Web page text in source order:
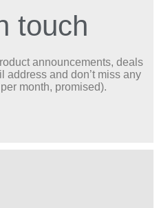
touch
announcements, deals
address and don’t miss any
month, promised).